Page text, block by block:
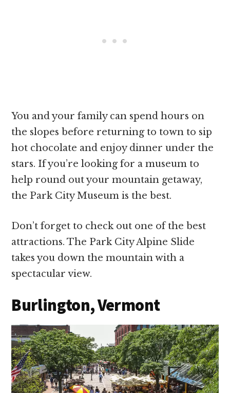
You and your family can spend hours on
the slopes before returning to town to sip
hot chocolate and enjoy dinner under the
stars. If you’re looking for a museum to
help round out your mountain getaway,
the Park City Museum is the best.
Don’t forget to check out one of the best
attractions. The Park City Alpine Slide
takes you down the mountain with a
spectacular view.
Burlington, Vermont